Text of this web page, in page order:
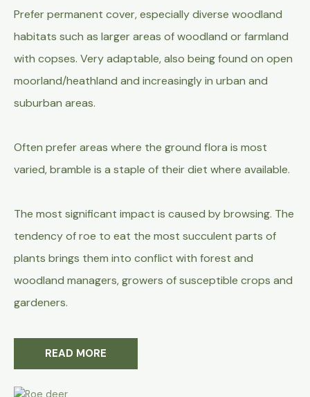
Prefer permanent cover, especially diverse woodland
habitats such as larger areas of woodland or farmland
with copses. Very adaptable, also being found on open
moorland/heathland and increasingly in urban and
suburban areas.
Often prefer areas where the ground flora is most
varied, bramble is a staple of their diet where available.
The most significant impact is caused by browsing. The
tendency of roe to eat the most succulent parts of
plants brings them into conflict with forest and
woodland managers, growers of susceptible crops and
gardeners.
READ MORE